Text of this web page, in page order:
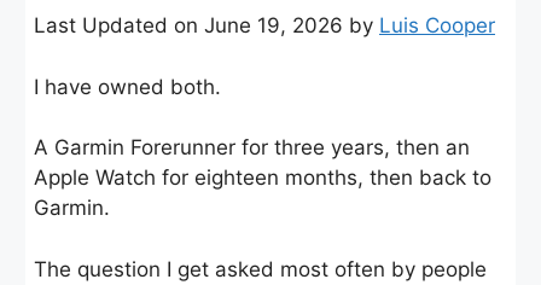
Last Updated on June 19, 2026 by Luis Cooper
I have owned both.
A Garmin Forerunner for three years, then an
Apple Watch for eighteen months, then back to
Garmin.
The question I get asked most often by people